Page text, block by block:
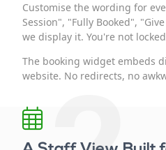
Customise the wording for
Session", "Fully Booked",
we display it. You're not
The booking widget embeds
website. No redirects, no